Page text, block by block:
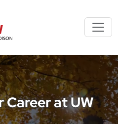
Career at UW